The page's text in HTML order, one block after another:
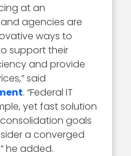
at an
agencies are
ways to
support their
and provide
said
. “Federal IT
yet fast solution
goals
a converged
he added.